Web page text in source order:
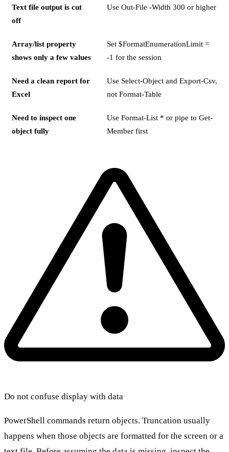
Text file output is cut
off
Use Out-File -Width 300 or higher
Array/list property
shows only a few values
Set $FormatEnumerationLimit =
-1 for the session
Need a clean report for
Excel
Use Select-Object and Export-Csv,
not Format-Table
Need to inspect one
object fully
Use Format-List * or pipe to Get-
Member first
Do not confuse display with data
PowerShell commands return objects. Truncation usually
happens when those objects are formatted for the screen or a